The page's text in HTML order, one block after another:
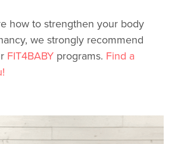
how to strengthen your body
we strongly recommend
FIT4BABYprograms. Find a